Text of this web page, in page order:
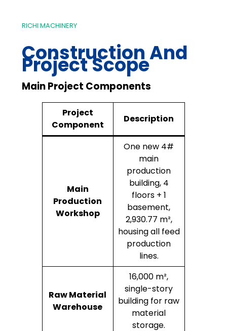
RICHI MACHINERY
Construction And
Project Scope
Main Project Components
Project
Component
Description
Main
Production
Workshop
One new 4#
main
production
building, 4
floors + 1
basement,
2,930.77 m²,
housing all feed
production
lines.
Raw Material
Warehouse
16,000 m²,
single-story
building for raw
material
storage.